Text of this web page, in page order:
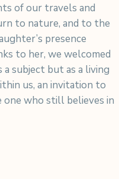
of our travels and
to nature, and to the
presence
to her, we welcomed
subject but as a living
us, an invitation to
who still believes in